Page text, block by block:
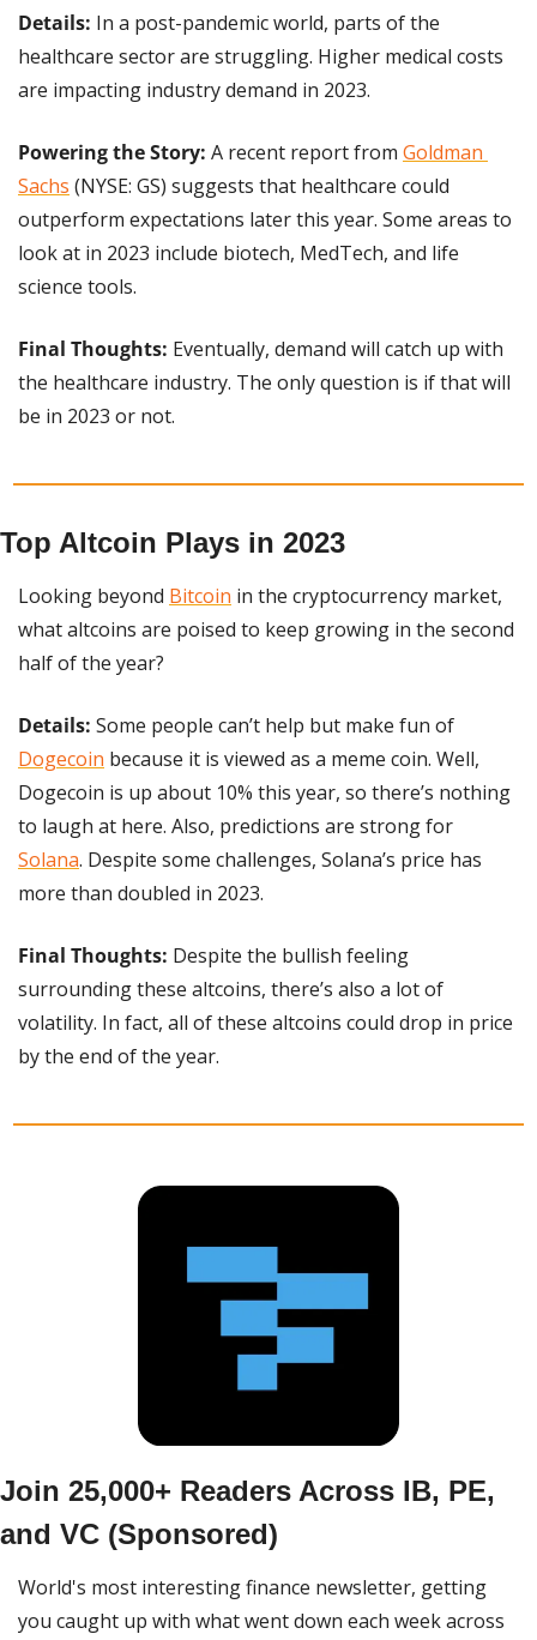
Details: In a post-pandemic world, parts of the
healthcare sector are struggling. Higher medical costs
are impacting industry demand in 2023.
Powering the Story: A recent report from Goldman
Sachs (NYSE: GS) suggests that healthcare could
outperform expectations later this year. Some areas to
look at in 2023 include biotech, MedTech, and life
science tools.
Final Thoughts: Eventually, demand will catch up with
the healthcare industry. The only question is if that will
be in 2023 or not.
Top Altcoin Plays in 2023
Looking beyond Bitcoin in the cryptocurrency market,
what altcoins are poised to keep growing in the second
half of the year?
Details:
Dogecoin because it is viewed as a meme coin. Well,
Dogecoin is up about 10% this year, so there’s nothing
Solana. Despite some challenges, Solana’s price has
more than doubled in 2023.
Final Thoughts: Despite the bullish feeling
surrounding these altcoins, there’s also a lot of
volatility. In fact, all of these altcoins could drop in price
by the end of the year.
Join 25,000+ Readers Across IB, PE,
and VC (Sponsored)
World's most interesting finance newsletter, getting
you caught up with what went down each week across